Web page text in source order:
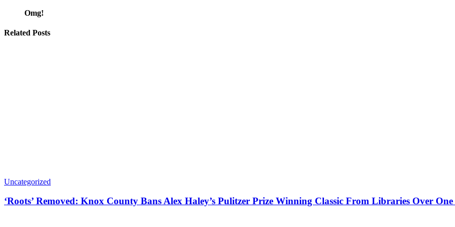
Omg!
Related Posts
Uncategorized
‘Roots’ Removed: Knox County Bans Alex Haley’s Pulitzer Prize Winning Classic From Libraries Over